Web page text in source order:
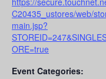
C20435_ustores/web/
main.jsp?
ORE=true
Event Categories: